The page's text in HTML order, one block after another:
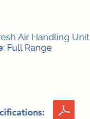
Air Handling Unit
: Full Range